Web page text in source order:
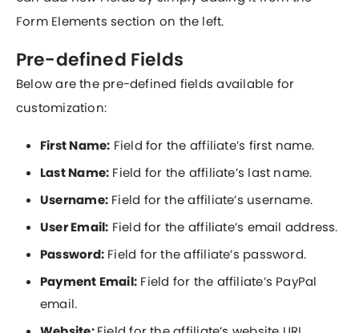
Form Elements section on the left.
Pre-defined Fields
Below are the pre-defined fields available for
customization:
First Name: Field for the affiliate’s first name.
Last Name: Field for the affiliate’s last name.
Username: Field for the affiliate’s username.
User Email: Field for the affiliate’s email address.
Password: Field for the affiliate’s password.
Payment Email: Field for the affiliate’s PayPal
email.